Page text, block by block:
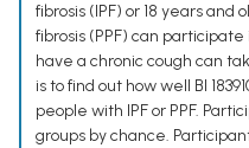
fibrosis (IPF) or 18 years
fibrosis (PPF) can
have a chronic cough can
is to find out how well BI
people with IPF or PPF.
groups by chance.